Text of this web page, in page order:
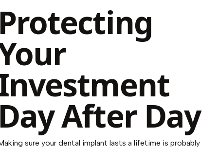
After Day
sure your dental implant lasts a lifetime is probably